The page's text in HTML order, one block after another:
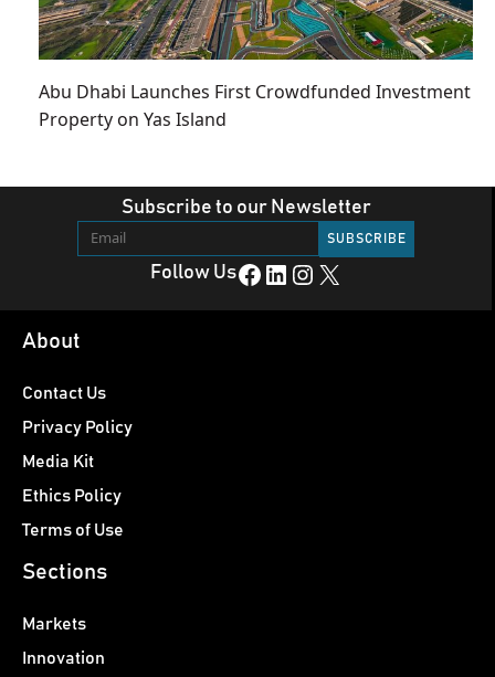
Abu Dhabi Launches First Crowdfunded Investment
Property on Yas Island
Subscribe to our Newsletter
Follow UsFacebook LinkedIn Instagram X
About
Contact Us
Privacy Policy
Media Kit
Ethics Policy
Terms of Use
Sections
Markets
Innovation